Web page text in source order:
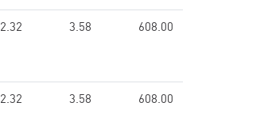
2.32 3.58 608.00
2.32 3.58 608.00